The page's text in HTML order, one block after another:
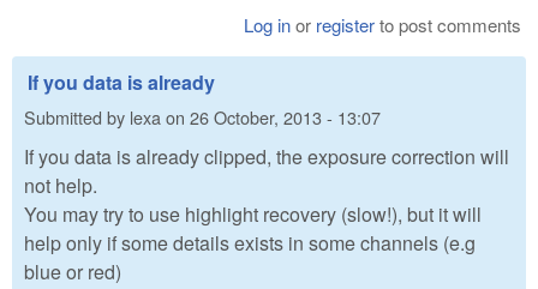
Log inor registerto post comments
If you data is already
Submitted by lexa on 26 October, 2013 - 13:07
If you data is already clipped, the exposure correction will
not help.
You may try to use highlight recovery (slow!), but it will
help only if some details exists in some channels (e.g
blue or red)